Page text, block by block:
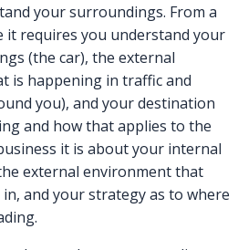
your surroundings. From a
it requires you understand your
(the car), the external
is happening in traffic and
you), and your destination
and how that applies to the
it is about your internal
external environment that
and your strategy as to where